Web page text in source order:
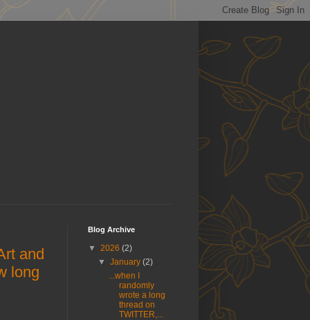
and
long
Blog Archive
▼ 2026 (2)
▼January(2)
...when I
randomly
wrote a long
thread on
TWITTER,...